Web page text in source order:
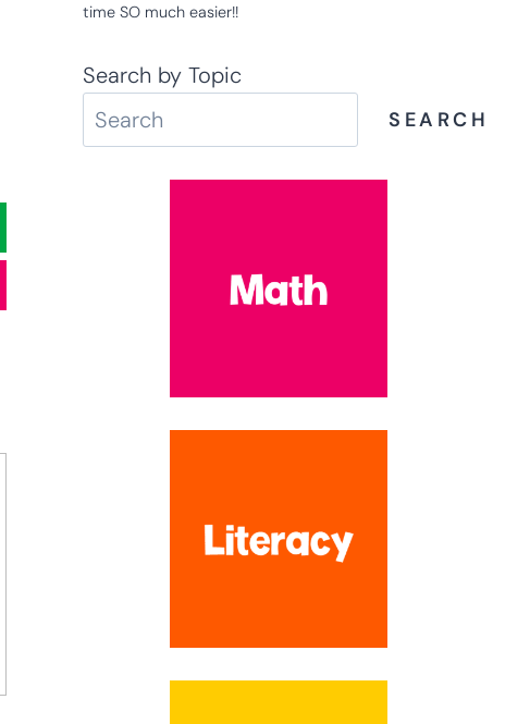
time SO much easier!!
Search by Topic
SEARCH